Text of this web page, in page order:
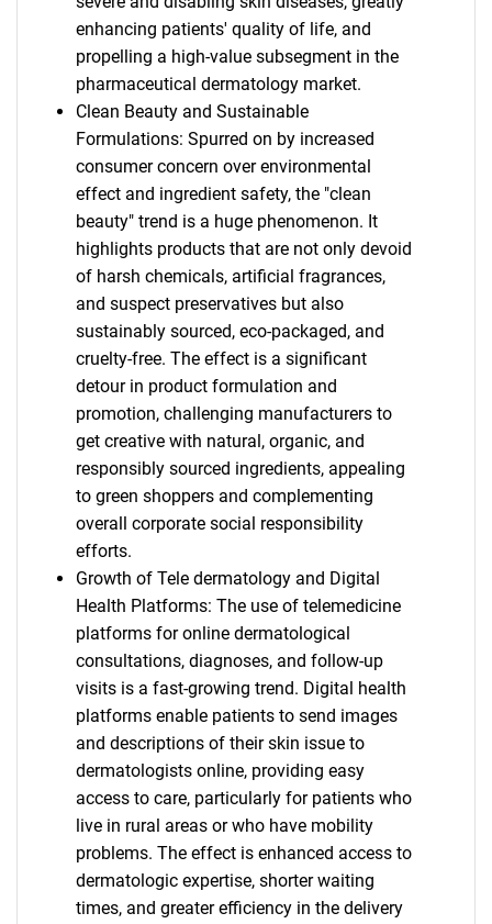
enhancing patients' quality of life, and
propelling a high-value subsegment in the
pharmaceutical dermatology market.
Clean Beauty and Sustainable
Formulations: Spurred on by increased
consumer concern over environmental
effect and ingredient safety, the "clean
beauty" trend is a huge phenomenon. It
highlights products that are not only devoid
of harsh chemicals, artificial fragrances,
and suspect preservatives but also
sustainably sourced, eco-packaged, and
cruelty-free. The effect is a significant
detour in product formulation and
promotion, challenging manufacturers to
get creative with natural, organic, and
responsibly sourced ingredients, appealing
to green shoppers and complementing
overall corporate social responsibility
efforts.
Growth of Tele dermatology and Digital
Health Platforms: The use of telemedicine
platforms for online dermatological
consultations, diagnoses, and follow-up
visits is a fast-growing trend. Digital health
platforms enable patients to send images
and descriptions of their skin issue to
dermatologists online, providing easy
access to care, particularly for patients who
live in rural areas or who have mobility
problems. The effect is enhanced access to
dermatologic expertise, shorter waiting
times, and greater efficiency in the delivery